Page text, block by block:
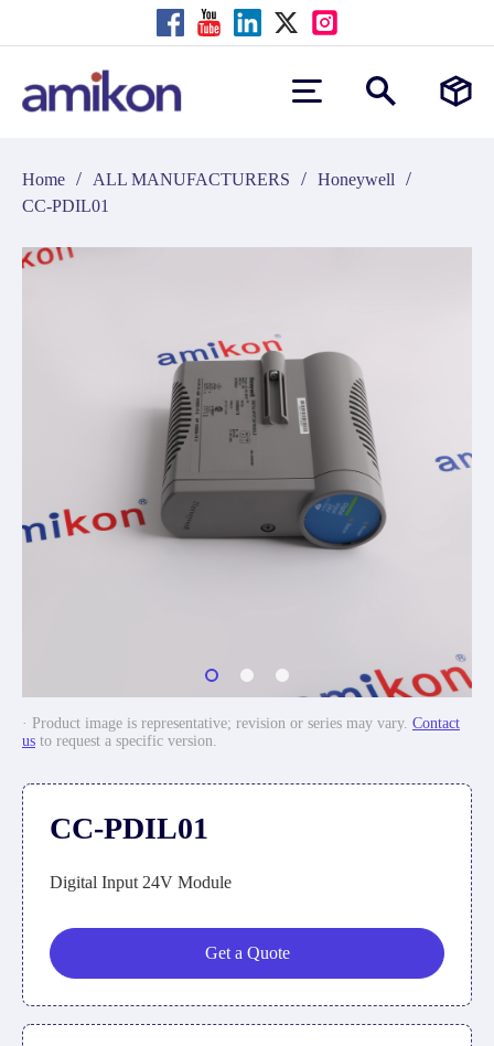
Home / ALL MANUFACTURERS / Honeywell /
CC-PDIL01
· Product image is representative; revision or series may vary. Contact
us to request a specific version.
CC-PDIL01
Digital Input 24V Module
Get a Quote